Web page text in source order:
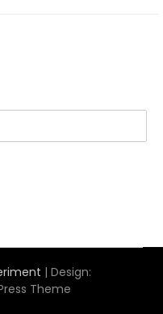
| Design:
Theme